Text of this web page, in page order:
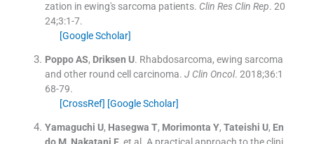
zation in ewing's sarcoma patients. Clin Res Clin Rep. 20
24;3:1-7.
[Google Scholar]
Poppo AS, Driksen U. Rhabdosarcoma, ewing sarcoma
and other round cell carcinoma. J Clin Oncol. 2018;36:1
68-79.
[CrossRef] [Google Scholar]
Yamaguchi U, Hasegwa T, Morimonta Y, Tateishi U, En